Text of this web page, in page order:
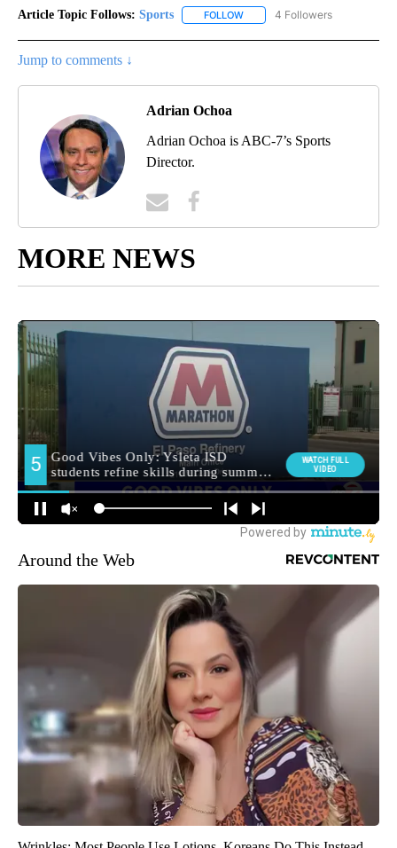
Article Topic Follows: Sports FOLLOW FOLLOW "SPORTS" TO
4 Followers
Jump to comments ↓
Adrian Ochoa
Adrian Ochoa is ABC-7’s Sports
Director.
MORE NEWS
Around the Web